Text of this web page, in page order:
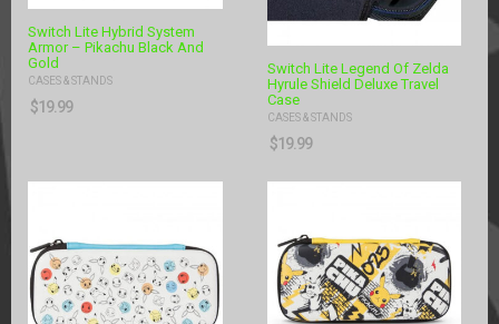
Switch Lite Hybrid System
Armor – Pikachu Black And
Gold
CASES & STANDS
$19.99
Switch Lite Legend Of Zelda
Hyrule Shield Deluxe Travel
Case
CASES & STANDS
$19.99